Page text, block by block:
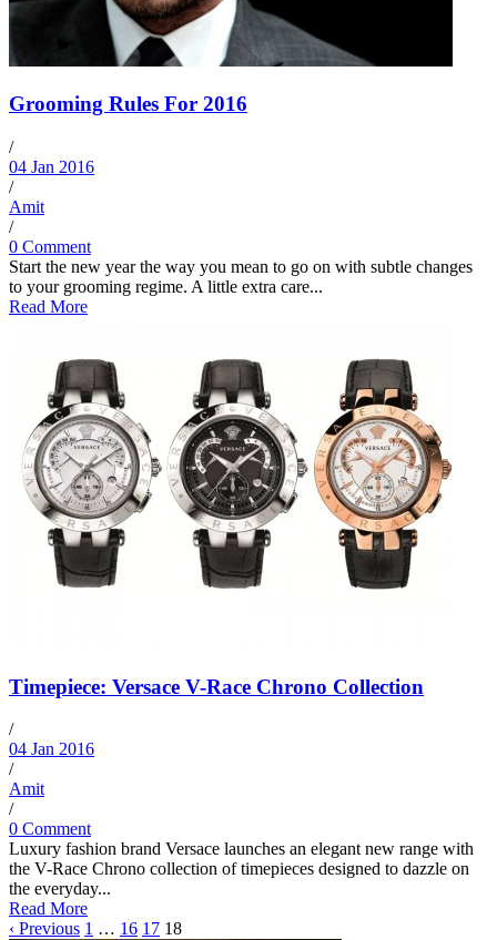
Grooming Rules For 2016
/
04 Jan 2016
/
Amit
/
0 Comment
Start the new year the way you mean to go on with subtle changes
to your grooming regime. A little extra care...
Read More
Timepiece: Versace V-Race Chrono Collection
/
04 Jan 2016
/
Amit
/
0 Comment
Luxury fashion brand Versace launches an elegant new range with
the V-Race Chrono collection of timepieces designed to dazzle on
the everyday...
Read More
‹ Previous 1 … 16 17 18